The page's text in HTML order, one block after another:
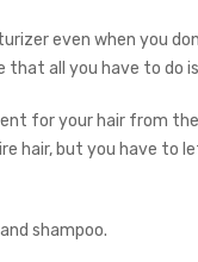
even when you
all you have to do
for your hair from
hair, but you have to
shampoo.